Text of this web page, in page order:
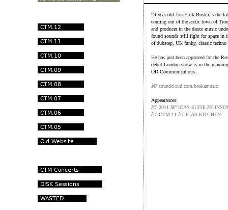
24-year-old Jon-Eirik Boska is the
coming out of the arctic town of
and producer in the dance music
found sounds still fight for space in
of dubstep, UK funky, classic techno
He has just been approved for the
debut London show is in the
OD Communications.
â€º soundcloud.com/boskamusic
Appearances:
â€º 2011 â€º ICAS SUITE â€º
â€º CTM.11 â€º ICAS KITCHEN